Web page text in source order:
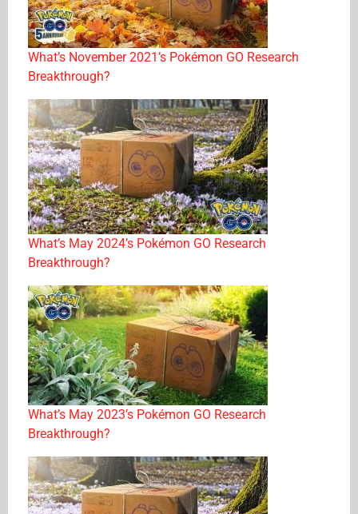
What’s November 2021’s Pokémon GO Research
Breakthrough?
What’s May 2024’s Pokémon GO Research
Breakthrough?
What’s May 2023’s Pokémon GO Research
Breakthrough?